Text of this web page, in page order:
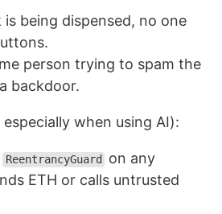
is being dispensed, no one
person trying to spam the
backdoor.
when using AI):
ReentrancyGuard
on any
ETH or calls untrusted